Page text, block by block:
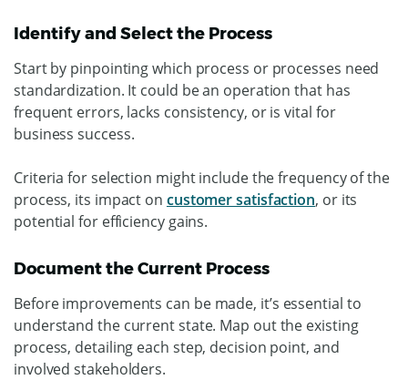
Identify and Select the Process
Start by pinpointing which process or processes need
standardization. It could be an operation that has
frequent errors, lacks consistency, or is vital for
business success.
Criteria for selection might include the frequency of the
process, its impact on customer satisfaction, or its
potential for efficiency gains.
Document the Current Process
Before improvements can be made, it’s essential to
understand the current state. Map out the existing
process, detailing each step, decision point, and
involved stakeholders.